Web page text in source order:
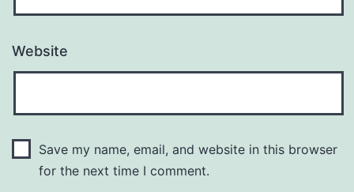
Website
Save my name, email, and website in this browser
for the next time I comment.